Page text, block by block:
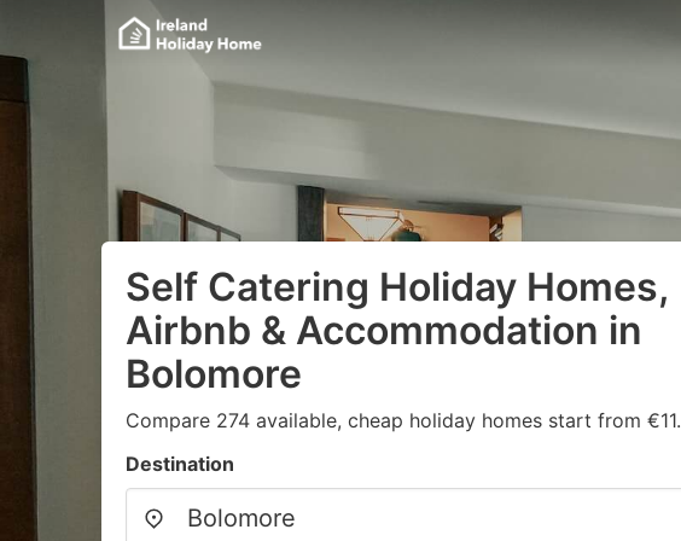
Self Catering Holiday Homes,
Airbnb & Accommodation in
Bolomore
Compare 274 available, cheap holiday homes start from €11.
Destination